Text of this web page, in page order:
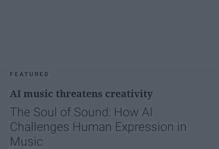
FEATURED
AI music threatens creativity
The Soul of Sound: How AI
Challenges Human Expression in
Music